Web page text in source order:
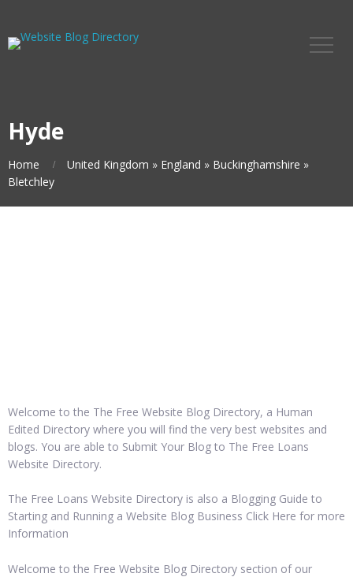
Hyde
Home United Kingdom » England » Buckinghamshire »
Bletchley
Welcome to the The Free Website Blog Directory, a Human
Edited Directory where you will find the very best websites and
blogs. You are able to Submit Your Blog to The Free Loans
Website Directory.
The Free Loans Website Directory is also a Blogging Guide to
Starting and Running a Website Blog Business Click Here for more
Information
Welcome to the Free Website Blog Directory section of our